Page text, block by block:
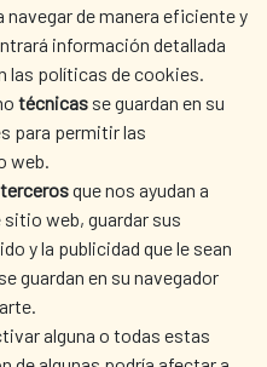
de manera eficiente y
información detallada
las políticas de cookies.
técnicas se guardan en su
para permitir las
web.
que nos ayudan a
web, guardar sus
y la publicidad que le sean
guardan en su navegador
alguna o todas estas
WHERE DO WE COOPERATE?
PRESS ROOM
LIBRARY